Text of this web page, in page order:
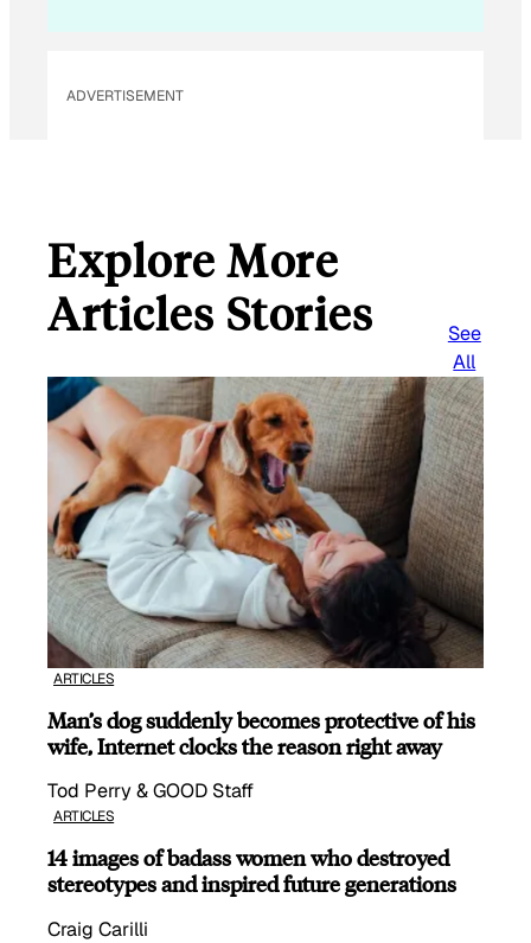
ADVERTISEMENT
Explore More
Articles Stories
See
All
ARTICLES
Man’s dog suddenly becomes protective of his
wife, Internet clocks the reason right away
Tod Perry & GOOD Staff
ARTICLES
14 images of badass women who destroyed
stereotypes and inspired future generations
Craig Carilli